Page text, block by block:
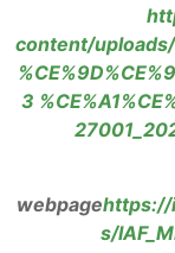
content/uploads/
3
webpagehttps://
s/